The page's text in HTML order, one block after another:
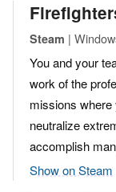
Steam |
You and your
work of the
missions
neutralize
accomplish
Show on Steam